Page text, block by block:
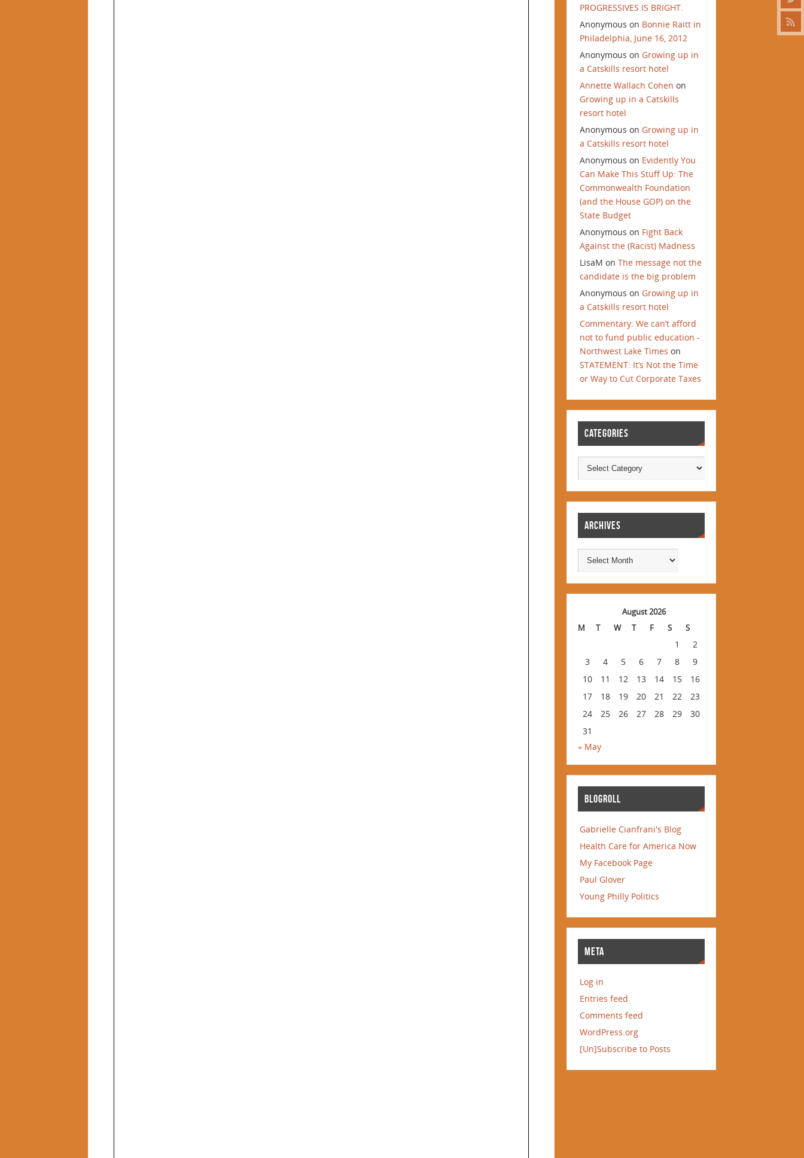
PROGRESSIVES IS BRIGHT.
Anonymous on Bonnie Raitt in
Philadelphia, June 16, 2012
Anonymous onGrowing up in
a Catskills resort hotel
Annette Wallach Cohen on
Growing up in a Catskills
resort hotel
Anonymous onGrowing up in
a Catskills resort hotel
Anonymous on Evidently You
Can Make This Stuff Up: The
Commonwealth Foundation
(and the House GOP) on the
State Budget
Anonymous on Fight Back
Against the (Racist) Madness
LisaM onThe message not the
candidate is the big problem
Anonymous onGrowing up in
a Catskills resort hotel
Commentary: We can’t afford
not to fund public education -
Northwest Lake Times on
STATEMENT: It’s Not the Time
or Way to Cut Corporate Taxes
CATEGORIES
ARCHIVES
August 2026
M
T W T F S S
1
2
3
4 5 6 7 8
9
10
11 12 13 14 15
16
17
18 19 20 21 22
23
24
25 26 27 28 29
30
31
« May
BLOGROLL
Gabrielle Cianfrani's Blog
Health Care for America Now
My Facebook Page
Paul Glover
Young Philly Politics
META
Log in
Entries feed
Comments feed
WordPress.org
[Un]Subscribe to Posts